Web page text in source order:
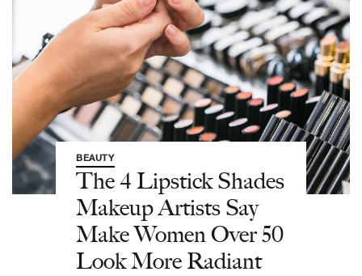
BEAUTY
The 4 Lipstick Shades
Makeup Artists Say
Make Women Over 50
Look More Radiant